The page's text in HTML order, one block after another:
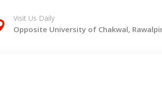
Visit Us Daily
Opposite University of Chakwal,